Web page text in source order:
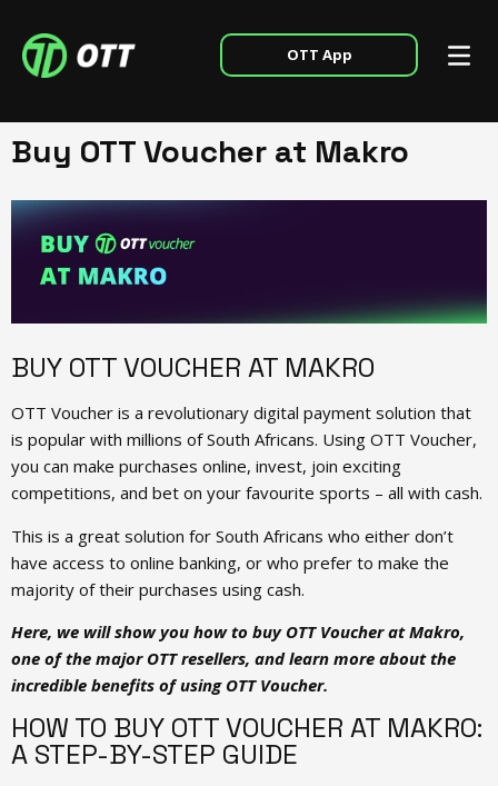
OTT App
Buy OTT Voucher at Makro
BUY OTT VOUCHER AT MAKRO
OTT Voucher is a revolutionary digital payment solution that
is popular with millions of South Africans. Using OTT Voucher,
you can make purchases online, invest, join exciting
competitions, and bet on your favourite sports – all with cash.
This is a great solution for South Africans who either don’t
have access to online banking, or who prefer to make the
majority of their purchases using cash.
Here, we will show you how to buy OTT Voucher at Makro,
one of the major OTT resellers, and learn more about the
incredible benefits of using OTT Voucher.
HOW TO BUY OTT VOUCHER AT MAKRO:
A STEP-BY-STEP GUIDE